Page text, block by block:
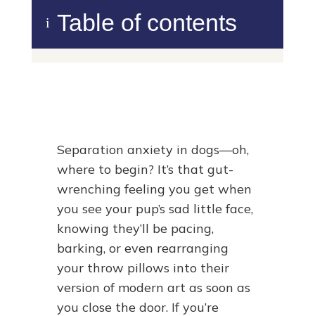
i Table of contents
Separation anxiety in dogs—oh,
where to begin? It’s that gut-
wrenching feeling you get when
you see your pup’s sad little face,
knowing they’ll be pacing,
barking, or even rearranging
your throw pillows into their
version of modern art as soon as
you close the door. If you’re